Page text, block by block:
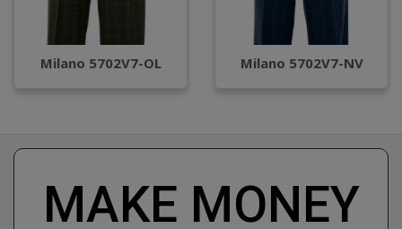
Milano 5702V7-OL Milano 5702V7-NV
MAKE MONEY